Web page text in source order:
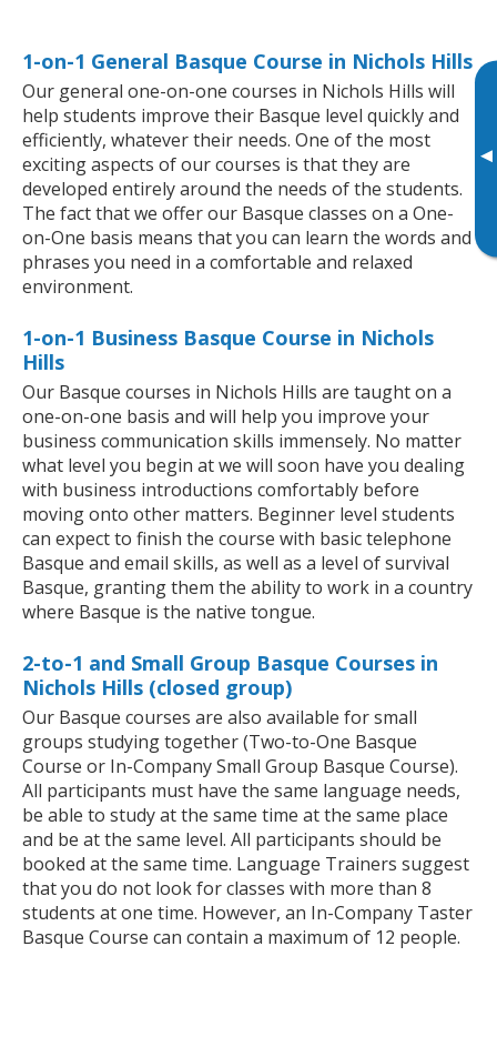
▸
1-on-1 General Basque Course in Nichols Hills
Our general one-on-one courses in Nichols Hills will
help students improve their Basque level quickly and
efficiently, whatever their needs. One of the most
exciting aspects of our courses is that they are
developed entirely around the needs of the students.
The fact that we offer our Basque classes on a One-
on-One basis means that you can learn the words and
phrases you need in a comfortable and relaxed
environment.
1-on-1 Business Basque Course in Nichols
Hills
Our Basque courses in Nichols Hills are taught on a
one-on-one basis and will help you improve your
business communication skills immensely. No matter
what level you begin at we will soon have you dealing
with business introductions comfortably before
moving onto other matters. Beginner level students
can expect to finish the course with basic telephone
Basque and email skills, as well as a level of survival
Basque, granting them the ability to work in a country
where Basque is the native tongue.
2-to-1 and Small Group Basque Courses in
Nichols Hills (closed group)
Our Basque courses are also available for small
groups studying together (Two-to-One Basque
Course or In-Company Small Group Basque Course).
All participants must have the same language needs,
be able to study at the same time at the same place
and be at the same level. All participants should be
booked at the same time. Language Trainers suggest
that you do not look for classes with more than 8
students at one time. However, an In-Company Taster
Basque Course can contain a maximum of 12 people.